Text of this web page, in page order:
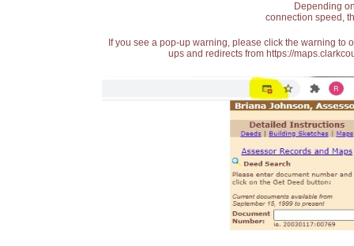
Depending
connection speed,
If you see a pop-up warning, please click the warning
ups and redirects from https://